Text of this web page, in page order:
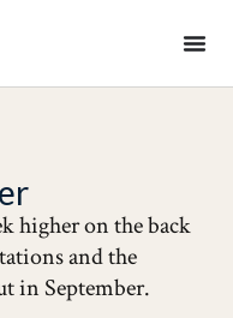
higher on the back
and the
in September.